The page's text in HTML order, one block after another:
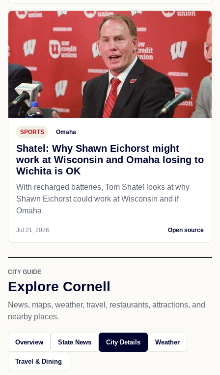
SPORTS Omaha
Shatel: Why Shawn Eichorst might
work at Wisconsin and Omaha losing to
Wichita is OK
With recharged batteries, Tom Shatel looks at why
Shawn Eichorst could work at Wisconsin and if
Omaha
Jul 21, 2026 Open source
CITY GUIDE
Explore Cornell
News, maps, weather, travel, restaurants, attractions, and
nearby places.
Overview State News City Details Weather
Travel & Dining